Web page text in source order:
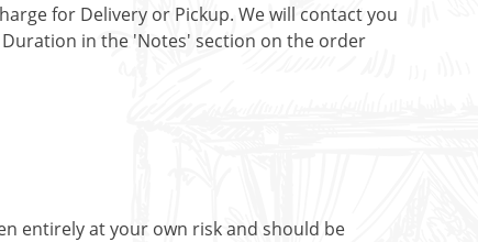
for Delivery or Pickup. We will contact you
in the 'Notes' section on the order
entirely at your own risk and should be